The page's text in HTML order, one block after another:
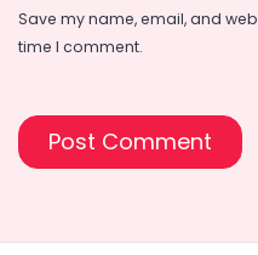
Save my name, email, and
time I comment.